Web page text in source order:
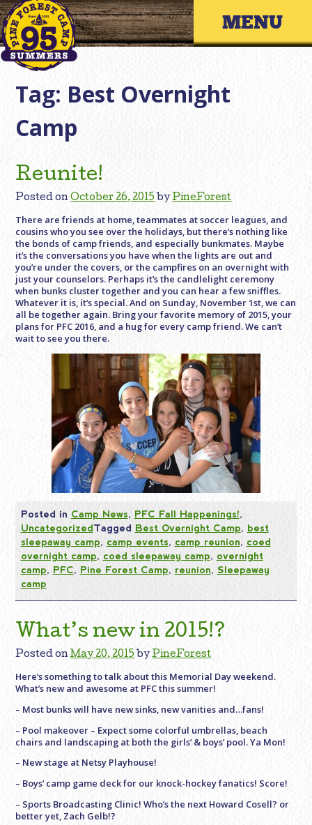
Skip
to
content
Primary
Tag: Best Overnight
Camp
Reunite!
Posted onOctober 26, 2015 byPineForest
There are friends at home, teammates at soccer leagues, and
cousins who you see over the holidays, but there’s nothing like
the bonds of camp friends, and especially bunkmates. Maybe
it’s the conversations you have when the lights are out and
you’re under the covers, or the campfires on an overnight with
just your counselors. Perhaps it’s the candlelight ceremony
when bunks cluster together and you can hear a few sniffles.
Whatever it is, it’s special. And on Sunday, November 1st, we can
all be together again. Bring your favorite memory of 2015, your
plans for PFC 2016, and a hug for every camp friend. We can’t
wait to see you there.
Posted in Camp News, PFC Fall Happenings!,
UncategorizedTagged Best Overnight Camp, best
sleepaway camp, camp events, camp reunion, coed
overnight camp, coed sleepaway camp, overnight
camp, PFC, Pine Forest Camp, reunion, Sleepaway
camp
What’s new in 2015!?
Posted onMay 20, 2015 byPineForest
Here’s something to talk about this Memorial Day weekend.
What’s new and awesome at PFC this summer!
– Most bunks will have new sinks, new vanities and…fans!
– Pool makeover – Expect some colorful umbrellas, beach
chairs and landscaping at both the girls’ & boys’ pool. Ya Mon!
– New stage at Netsy Playhouse!
– Boys’ camp game deck for our knock-hockey fanatics! Score!
– Sports Broadcasting Clinic! Who’s the next Howard Cosell? or
better yet, Zach Gelb!?